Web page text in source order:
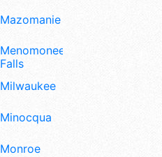
Mazomanie
Menomonee
Falls
Milwaukee
Minocqua
Monroe